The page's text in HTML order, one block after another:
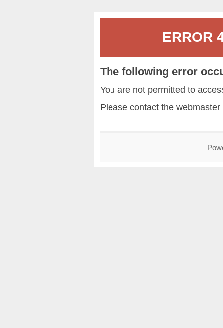
ERROR
The following error
You are not permitted to
Please contact the webmaster